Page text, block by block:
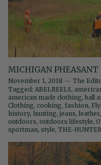
MICHIGAN PHEASANT
November 1, 2018 — The
Tagged: ABELREELS
american made clothing ball
Clothing cooking fashion
history hunting jeans leather
outdoors outdoors lifestyle
sportman style THE-